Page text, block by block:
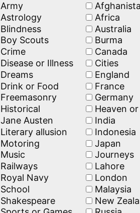
Army
Astrology
Blindness
Boy Scouts
Crime
Disease or Illness
Dreams
Drink or Food
Freemasonry
Historical
Jane Austen
Literary allusion
Motoring
Music
Railways
Royal Navy
School
Shakespeare
Africa
Australia
Burma
Canada
Cities
England
France
Germany
Heaven or
India
Indonesia
Japan
Journeys
Lahore
London
Malaysia
New